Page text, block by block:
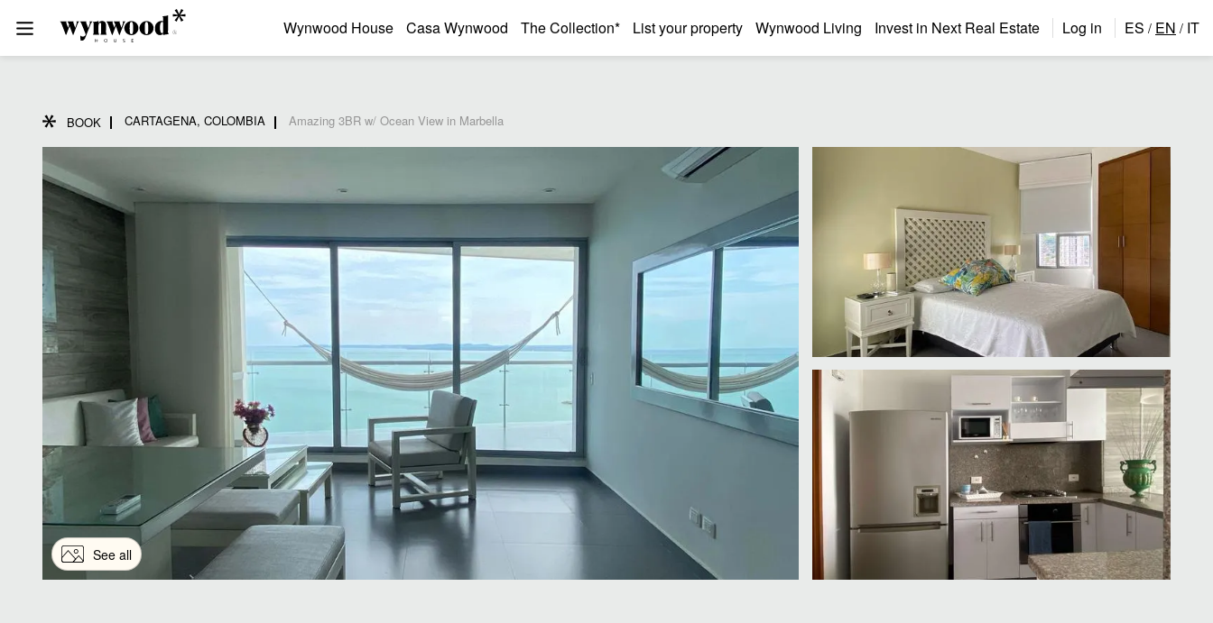
Wynwood House Casa Wynwood The Collection* List your property Wynwood Living Invest in Next Real Estate Log in ES / EN / IT
BOOK CARTAGENA, COLOMBIA Amazing 3BR w/ Ocean View in Marbella
See all